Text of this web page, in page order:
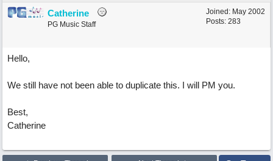
Joined: May 2002
Posts: 283
Catherine
PG Music Staff
Hello,
We still have not been able to duplicate this. I will PM you.
Best,
Catherine